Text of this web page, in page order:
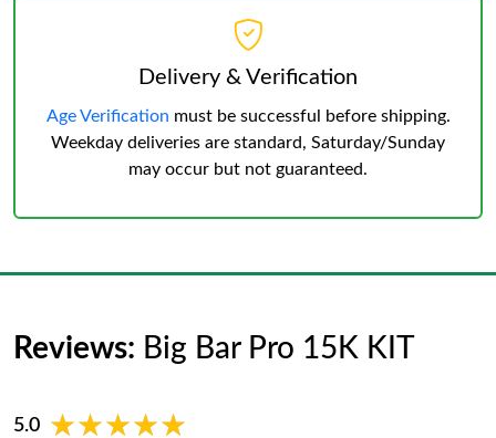
Delivery & Verification
Age Verification must be successful before shipping.
Weekday deliveries are standard, Saturday/Sunday
may occur but not guaranteed.
Reviews: Big Bar Pro 15K KIT
5.0 ★★★★★
★★★★★